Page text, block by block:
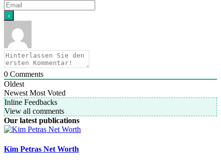
0 Comments
Oldest
Newest Most Voted
Inline Feedbacks
View all comments
Our latest publications
Kim Petras Net Worth